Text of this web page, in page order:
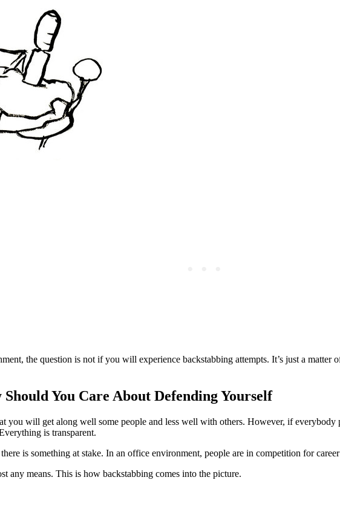
the question is not if you will experience backstabbing attempts. It’s just a
You Care About Defending Yourself
you will get along well some people and less well with others. However, if everybody
is transparent.
is something at stake. In an office environment, people are in competition for
any means. This is how backstabbing comes into the picture.